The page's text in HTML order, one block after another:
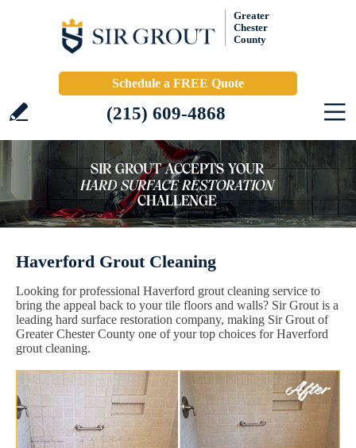
Greater
Chester
County
Schedule a FREE Quote
(215) 609-4868
Haverford Grout Cleaning
Looking for professional Haverford grout cleaning service to
bring the appeal back to your tile floors and walls? Sir Grout is a
leading hard surface restoration company, making Sir Grout of
Greater Chester County one of your top choices for Haverford
grout cleaning.